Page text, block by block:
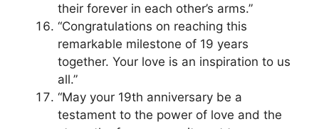
their forever in each other’s arms.”
“Congratulations on reaching this
remarkable milestone of 19 years
together. Your love is an inspiration to us
all.”
“May your 19th anniversary be a
testament to the power of love and the